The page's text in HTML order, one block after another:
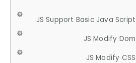
JS Support Basic Java Script
JS Modify Dom
JS Modify CSS